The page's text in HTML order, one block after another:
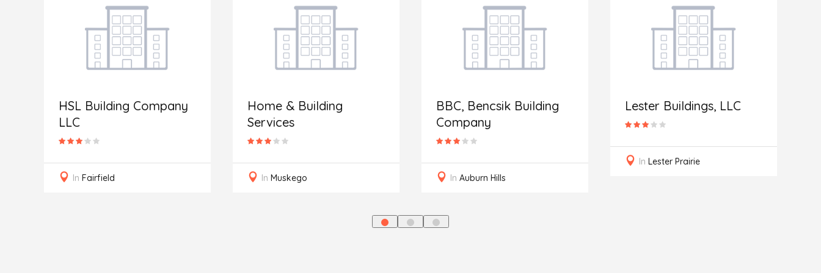
HSL Building Company
LLC
In Fairfield
Home & Building
Services
In Muskego
BBC, Bencsik Building
Company
In Auburn Hills
Lester Buildings, LLC
In Lester Prairie